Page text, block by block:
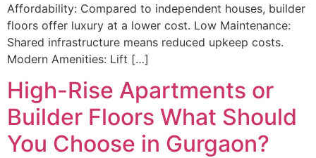
Affordability: Compared to independent houses, builder
floors offer luxury at a lower cost. Low Maintenance:
Shared infrastructure means reduced upkeep costs.
Modern Amenities: Lift […]
High-Rise Apartments or
Builder Floors What Should
You Choose in Gurgaon?